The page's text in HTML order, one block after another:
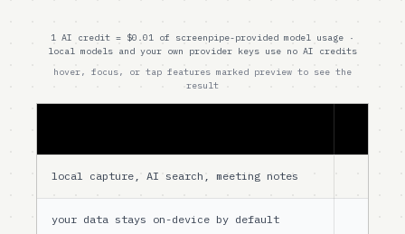
1 AI credit = $0.01 of screenpipe-provided model usage ·
local models and your own provider keys use no AI credits
hover, focus, or tap features marked preview to see the
result
local capture, AI search, meeting notes
your data stays on-device by default